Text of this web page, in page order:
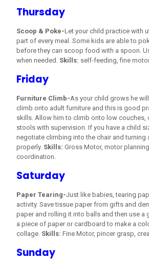
Thursday
Scoop & Poke-Let your child practice with
part of every meal. Some kids are able to
before they can scoop food with a spoon.
when needed. Skills: self-feeding, fine
Friday
Furniture Climb-As your child grows he
climb onto adult furniture and this is good
skills. Allow him to climb onto low couches,
stools with supervision. If you have a child
negotiate climbing into the chair and turning
properly. Skills: Gross Motor, motor
coordination.
Saturday
Paper Tearing-Just like babies, tearing
activity. Save tissue paper from gifts and
paper and rolling it into balls and then use a
a piece of paper or cardboard to make a
collage. Skills: Fine Motor, pincer grasp,
Sunday